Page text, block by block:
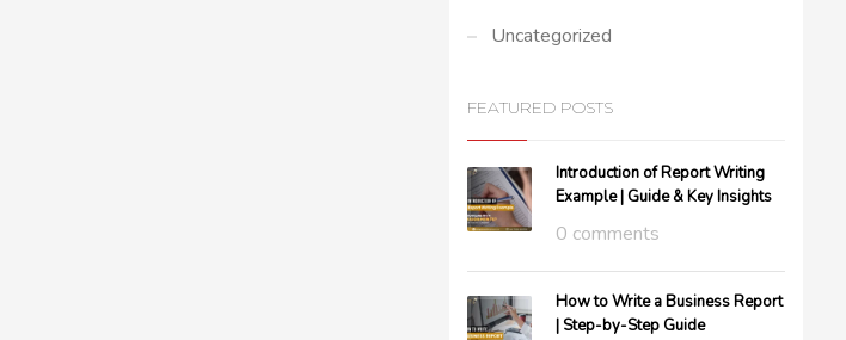
Uncategorized
FEATURED POSTS
Introduction of Report Writing
Example | Guide & Key Insights
0 comments
How to Write a Business Report
| Step-by-Step Guide